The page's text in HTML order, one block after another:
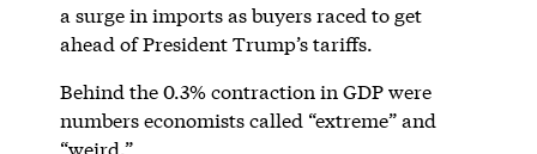
a surge in imports as buyers raced to get
ahead of President Trump’s tariffs.
Behind the 0.3% contraction in GDP were
numbers economists called “extreme” and
“weird.”